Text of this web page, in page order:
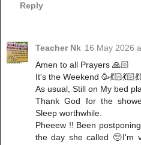
Reply
Teacher Nk 16 May 2026
Amen to all Prayers 🙏🏻
It's the Weekend
As usual, Still on My bed
Thank God for the
Sleep worthwhile.
Pheeew !! Been
the day she called 🥺I'm